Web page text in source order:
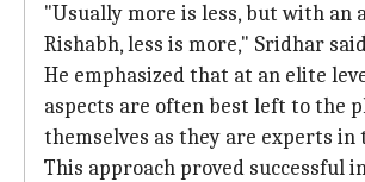
"Usually more is less, but with an
Rishabh, less is more," Sridhar
He emphasized that at an elite
aspects are often best left to the
themselves as they are experts
This approach proved successful